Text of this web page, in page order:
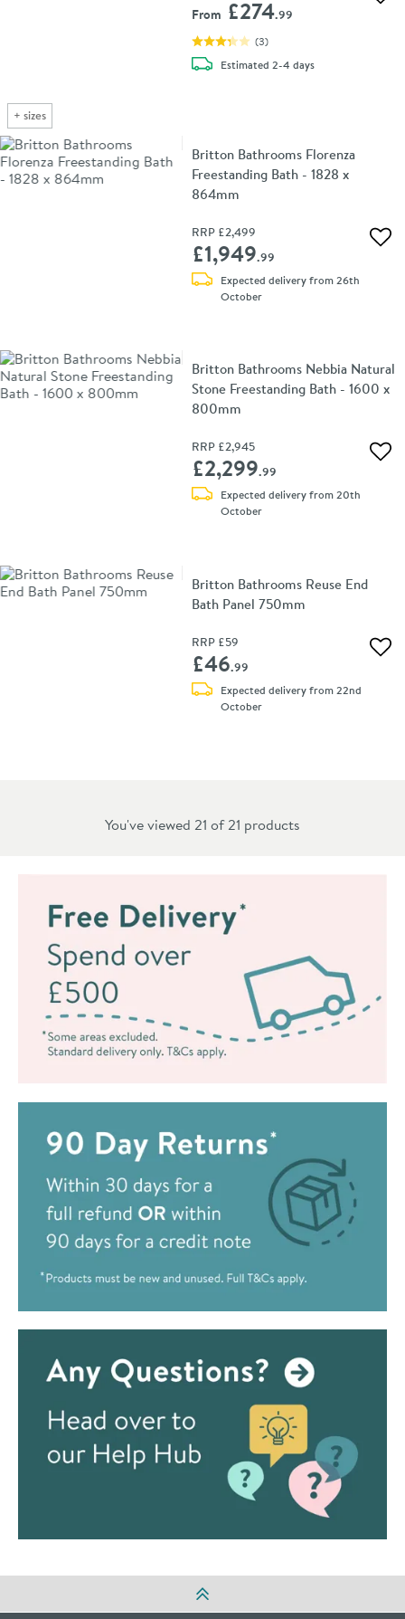
+ sizes
From £274.99
(3)
Estimateddelivery
2-4 days
Britton Bathrooms Florenza
Freestanding Bath - 1828 x
864mm
RRP £2,499
£1,949.99
Expected delivery from 26th
October
Britton Bathrooms Nebbia Natural
Stone Freestanding Bath - 1600 x
800mm
RRP £2,945
£2,299.99
Expected delivery from 20th
October
Britton Bathrooms Reuse End
Bath Panel 750mm
RRP £59
£46.99
Expected delivery from 22nd
October
You've viewed 21 of21 products